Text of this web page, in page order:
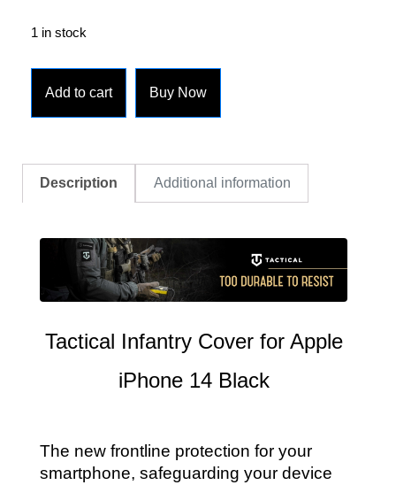
1 in stock
Add to cart Buy Now
Description Additional information
Tactical Infantry Cover for Apple
iPhone 14 Black
The new frontline protection for your
smartphone, safeguarding your device